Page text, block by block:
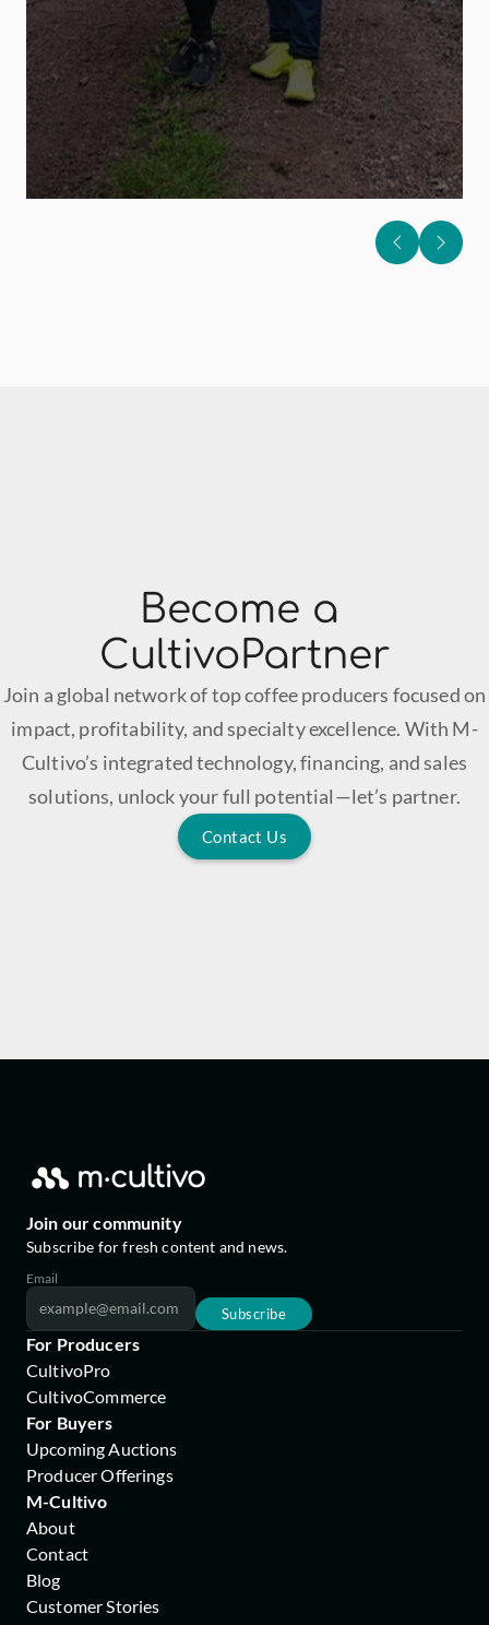
Become a
CultivoPartner
Join a global network of top coffee producers focused on
impact, profitability, and specialty excellence. With M-
Cultivo’s integrated technology, financing, and sales
solutions, unlock your full potential—let’s partner.
Contact Us
Join our community
Subscribe for fresh content and news.
Email
Subscribe
For Producers
CultivoPro
CultivoCommerce
For Buyers
Upcoming Auctions
Producer Offerings
M-Cultivo
About
Contact
Blog
Customer Stories